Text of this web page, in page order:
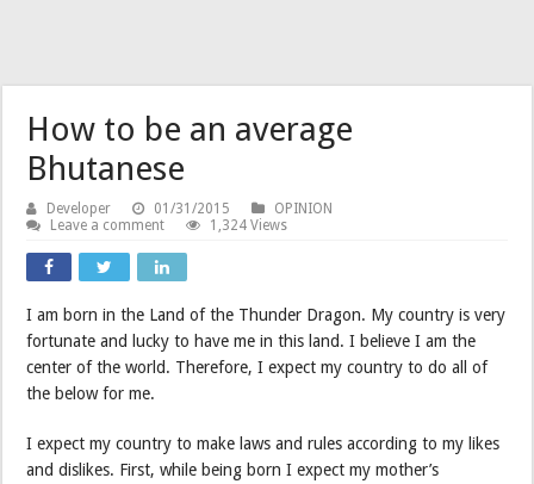
How to be an average
Bhutanese
Developer 01/31/2015
OPINION
Leave a comment
1,324 Views
I am born in the Land of the Thunder Dragon. My country is very
fortunate and lucky to have me in this land. I believe I am the
center of the world. Therefore, I expect my country to do all of
the below for me.
I expect my country to make laws and rules according to my likes
and dislikes. First, while being born I expect my mother’s